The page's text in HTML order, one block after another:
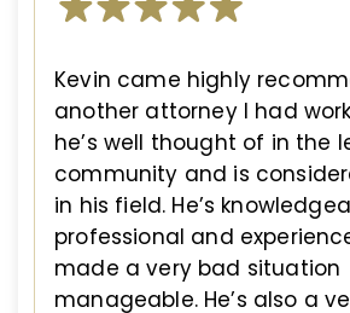
Kevin came highly
another attorney I had
he’s well thought of in the
community and is
in his field. He’s
professional and
made a very bad situation
manageable. He’s also a